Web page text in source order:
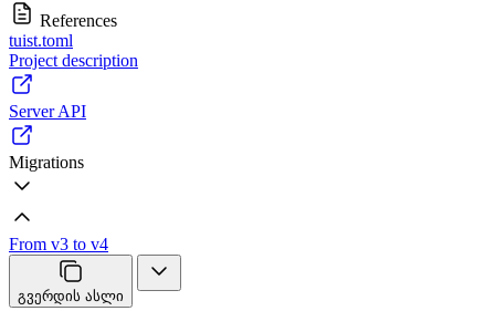
References
tuist.toml
Project description
Server API
Migrations
From v3 to v4
გვერდის ასლი